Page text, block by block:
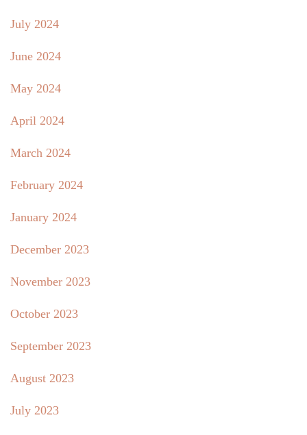
July 2024
June 2024
May 2024
April 2024
March 2024
February 2024
January 2024
December 2023
November 2023
October 2023
September 2023
August 2023
July 2023